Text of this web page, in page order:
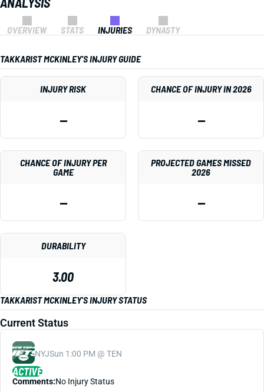
OVERVIEW STATS INJURIES DYNASTY
TAKKARIST MCKINLEY'S INJURY GUIDE
INJURY RISK
—
CHANCE OF INJURY IN 2026
—
CHANCE OF INJURY PER
GAME
—
PROJECTED GAMES MISSED
2026
—
DURABILITY
3.00
TAKKARIST MCKINLEY'S INJURY STATUS
Current Status
NYJSun 1:00 PM @ TEN
ACTIVE
Comments:No Injury Status